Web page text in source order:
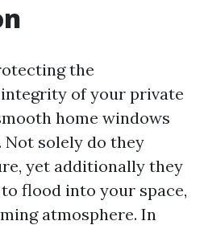
the
of your private
home windows
solely do they
yet additionally they
flood into your space,
atmosphere. In